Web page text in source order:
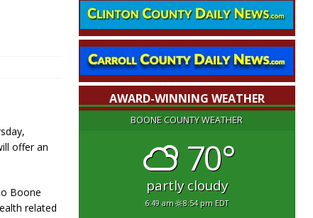
offer an
Boone
related
AWARD-WINNING WEATHER
BOONE COUNTY WEATHER
70°
partly cloudy
6:49 am 8:54 pm EDT